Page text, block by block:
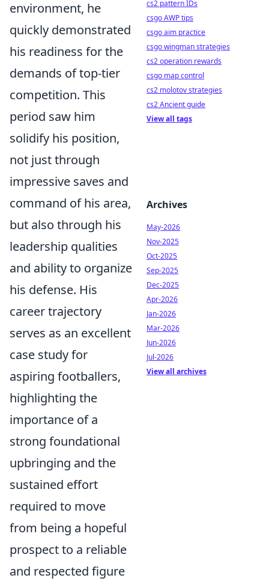
environment, he
quickly demonstrated
his readiness for the
demands of top-tier
competition. This
period saw him
solidify his position,
not just through
impressive saves and
command of his area,
but also through his
leadership qualities
and ability to organize
his defense. His
career trajectory
serves as an excellent
case study for
aspiring footballers,
highlighting the
importance of a
strong foundational
upbringing and the
sustained effort
required to move
from being a hopeful
prospect to a reliable
and respected figure
cs2 pattern IDs
csgo AWP tips
csgo aim practice
csgo wingman strategies
cs2 operation rewards
csgo map control
cs2 molotov strategies
cs2 Ancient guide
View all tags
Archives
May-2026
Nov-2025
Oct-2025
Sep-2025
Dec-2025
Apr-2026
Jan-2026
Mar-2026
Jun-2026
Jul-2026
View all archives